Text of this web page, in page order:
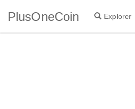
PlusOneCoin Explorer